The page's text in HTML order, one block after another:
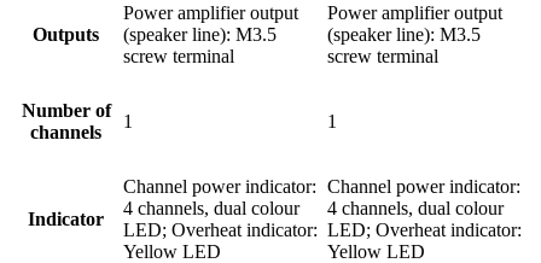
Outputs
Power amplifier output
(speaker line): M3.5
screw terminal
Power amplifier output
(speaker line): M3.5
screw terminal
Number of
channels
1 1
Indicator
Channel power indicator:
4 channels, dual colour
LED; Overheat indicator:
Yellow LED
Channel power indicator:
4 channels, dual colour
LED; Overheat indicator:
Yellow LED